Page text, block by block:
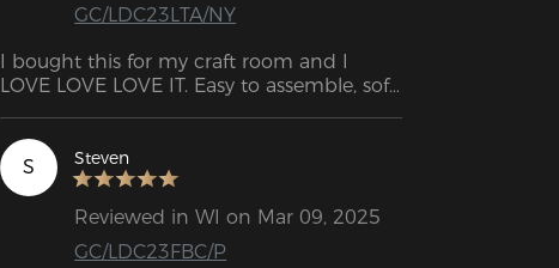
GC/LDC23LTA/NY
I bought this for my craft room and I
LOVE LOVE LOVE IT. Easy to assemble, soft
S Steven
Reviewed in WI on Mar 09, 2025
GC/LDC23FBC/P